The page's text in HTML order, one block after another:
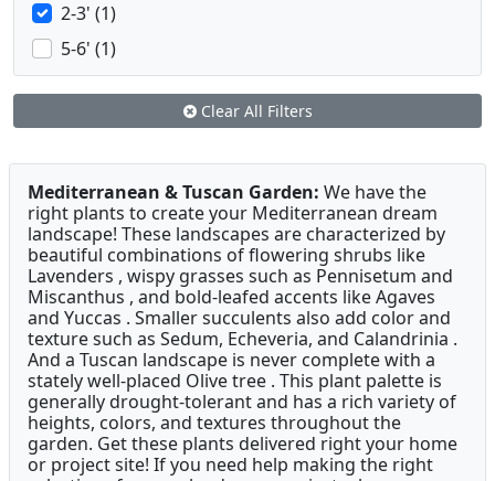
2-3' (1)
5-6' (1)
Clear All Filters
Mediterranean & Tuscan Garden: We have the
right plants to create your Mediterranean dream
landscape! These landscapes are characterized by
beautiful combinations of flowering shrubs like
Lavenders , wispy grasses such as Pennisetum and
Miscanthus , and bold-leafed accents like Agaves
and Yuccas . Smaller succulents also add color and
texture such as Sedum, Echeveria, and Calandrinia .
And a Tuscan landscape is never complete with a
stately well-placed Olive tree . This plant palette is
generally drought-tolerant and has a rich variety of
heights, colors, and textures throughout the
garden. Get these plants delivered right your home
or project site! If you need help making the right